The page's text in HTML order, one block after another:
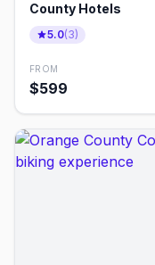
County Hotels
5.0(3)
FROM
$599